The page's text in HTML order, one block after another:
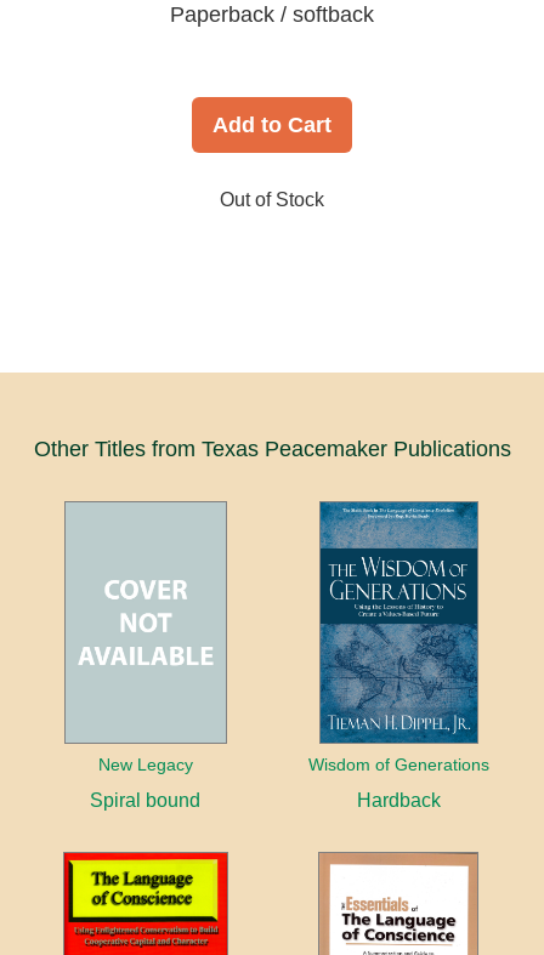
Paperback / softback
Add to Cart
Out of Stock
Other Titles from Texas Peacemaker Publications
New Legacy
Spiral bound
Wisdom of Generations
Hardback